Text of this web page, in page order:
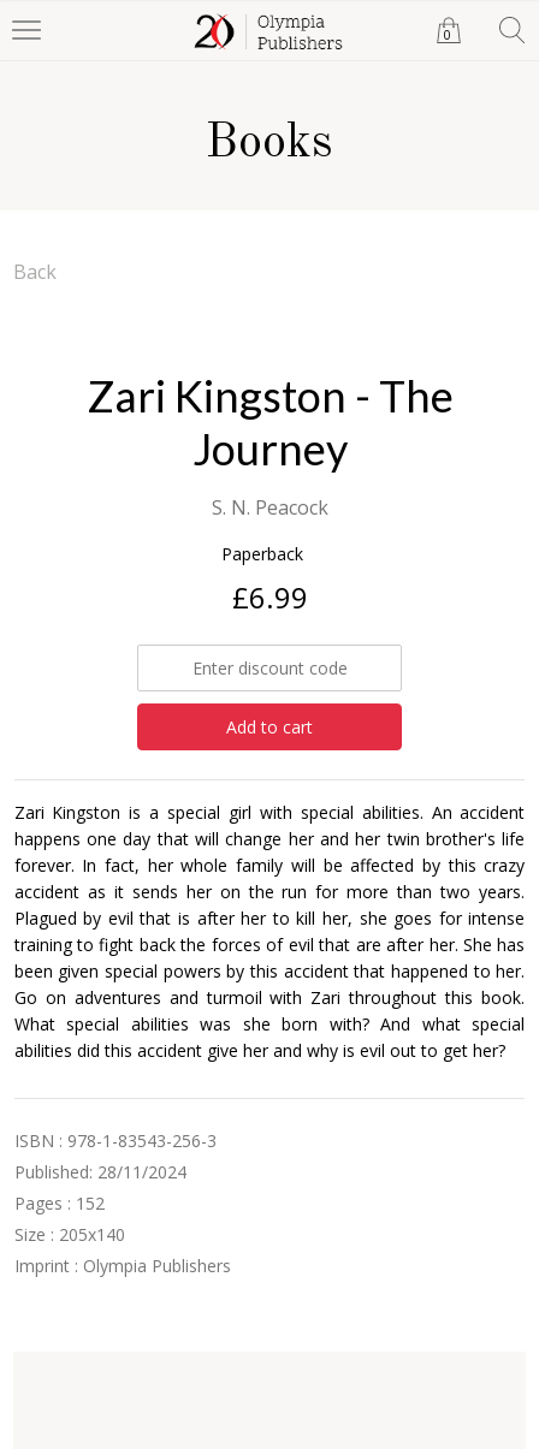
0
Books
Back
Zari Kingston - The
Journey
S. N. Peacock
Paperback
£6.99
Add to cart
Zari Kingston is a special girl with special abilities. An accident
happens one day that will change her and her twin brother's life
forever. In fact, her whole family will be affected by this crazy
accident as it sends her on the run for more than two years.
Plagued by evil that is after her to kill her, she goes for intense
training to fight back the forces of evil that are after her. She has
been given special powers by this accident that happened to her.
Go on adventures and turmoil with Zari throughout this book.
What special abilities was she born with? And what special
abilities did this accident give her and why is evil out to get her?
ISBN : 978-1-83543-256-3
Published: 28/11/2024
Pages : 152
Size : 205x140
Imprint : Olympia Publishers